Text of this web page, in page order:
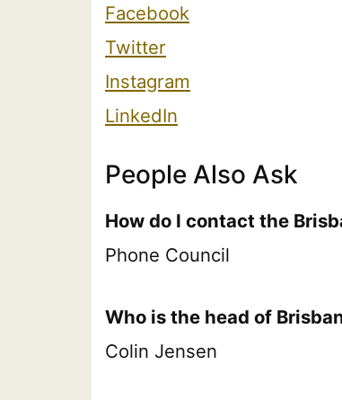
Facebook
Twitter
Instagram
LinkedIn
People Also Ask
How do I contact the
Phone Council
Who is the head of
Colin Jensen